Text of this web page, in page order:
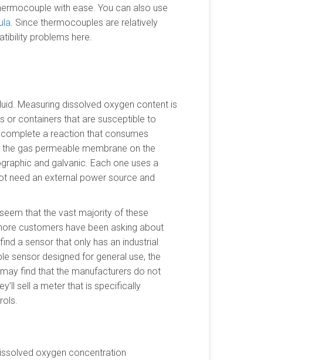
with ease. You can also use
. Since thermocouples are relatively
problems here.
Measuring dissolved oxygen content is
or containers that are susceptible to
a reaction that consumes
gas permeable membrane on the
and galvanic. Each one uses a
need an external power source and
that the vast majority of these
customers have been asking about
a sensor that only has an industrial
sensor designed for general use, the
find that the manufacturers do not
sell a meter that is specifically
oxygen concentration